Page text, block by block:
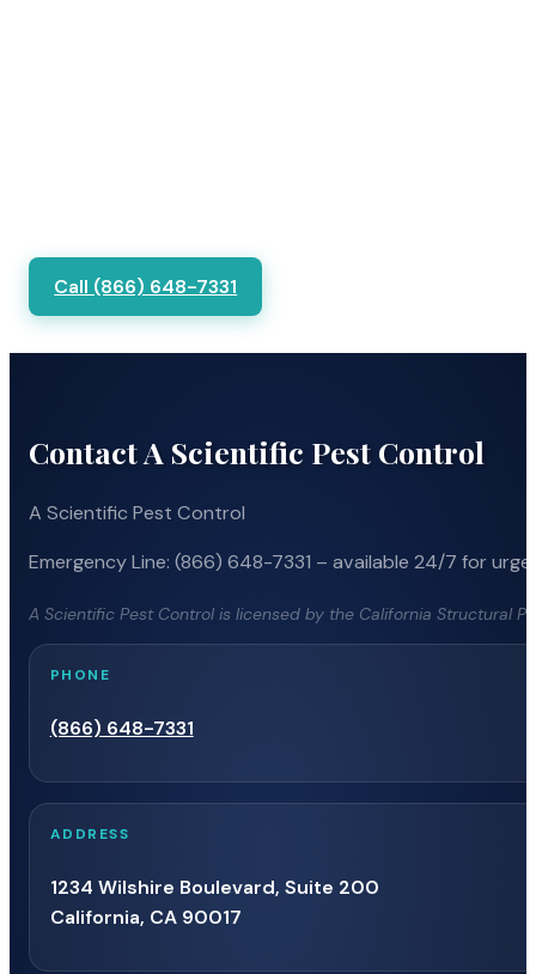
Call (866) 648-7331
Contact A Scientific Pest Control
A Scientific Pest Control
Emergency Line: (866) 648-7331 – available 24/7 for
A Scientific Pest Control is licensed by the California Structural
PHONE
(866) 648-7331
ADDRESS
1234 Wilshire Boulevard, Suite 200
California, CA 90017